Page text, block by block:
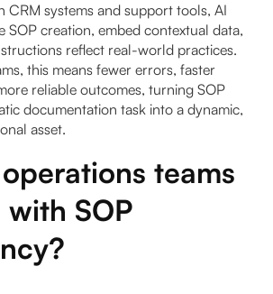
improve SOP adoption?
SOP guidance:
improvement easier with
outcomes:
structure automated SOPs for
CRM systems and support tools, AI
SOP creation, embed contextual data,
reflect real-world practices.
this means fewer errors, faster
reliable outcomes, turning SOP
documentation task into a dynamic,
asset.
teams
SOP